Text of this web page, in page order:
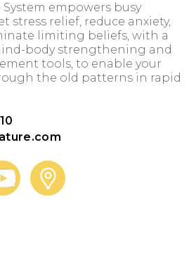
empowers busy
stress relief, reduce anxiety,
limiting beliefs, with a
body strengthening and
tools, to enable your
the old patterns in rapid